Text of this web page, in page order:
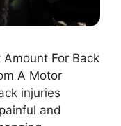
For Back
A Motor
injuries
and